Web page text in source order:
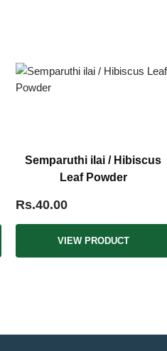
Semparuthi ilai / Hibiscus
Leaf Powder
Rs.40.00
VIEW PRODUCT